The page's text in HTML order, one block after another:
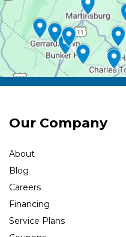
Our Company
About
Blog
Careers
Financing
Service Plans